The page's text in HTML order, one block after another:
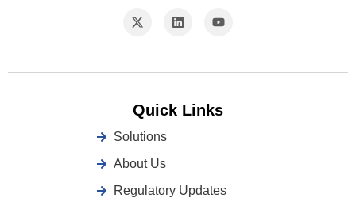
Quick Links
Solutions
About Us
Regulatory Updates